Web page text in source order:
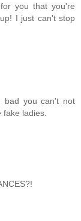
you that you're
I just can't stop
bad you can't not
ladies.